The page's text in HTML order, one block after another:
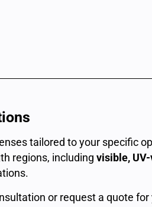
tailored to your specific
regions, including visible,
or request a quote